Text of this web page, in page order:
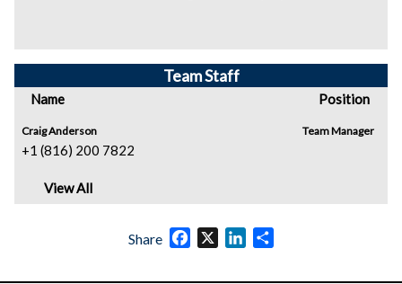
Team Staff
Name Position
Craig Anderson
+1 (816) 200 7822
Team Manager
View All
Share Facebook
X LinkedIn